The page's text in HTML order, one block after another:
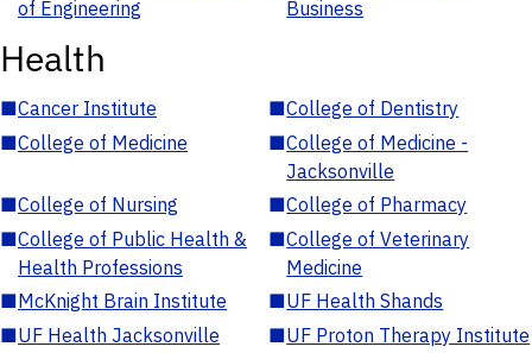
of Engineering
Business
Health
■Cancer Institute ■College of Dentistry
■College of Medicine ■College of Medicine -
Jacksonville
■College of Nursing ■College of Pharmacy
■College of Public Health &
Health Professions
■College of Veterinary
Medicine
■McKnight Brain Institute ■UF Health Shands
■UF Health Jacksonville ■UF Proton Therapy Institute